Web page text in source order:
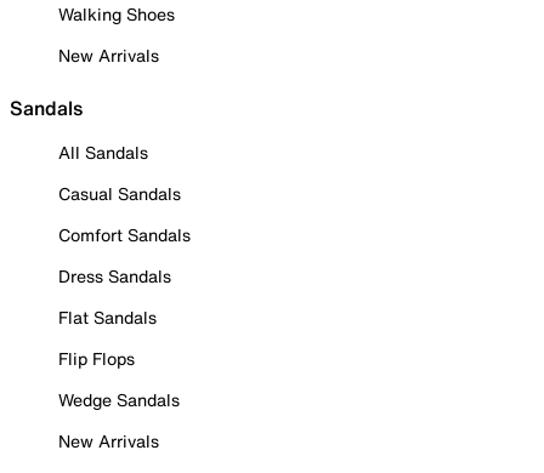
Walking Shoes
New Arrivals
Sandals
All Sandals
Casual Sandals
Comfort Sandals
Dress Sandals
Flat Sandals
Flip Flops
Wedge Sandals
New Arrivals